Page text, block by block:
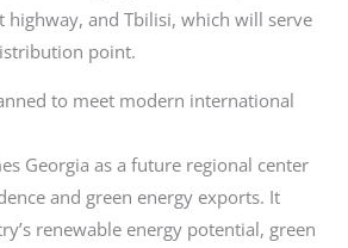
highway, and Tbilisi, which will serve
point.
to meet modern international
Georgia as a future regional center
and green energy exports. It
renewable energy potential, green